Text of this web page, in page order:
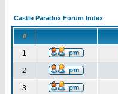
Castle Paradox Forum Index
#
1
2
3